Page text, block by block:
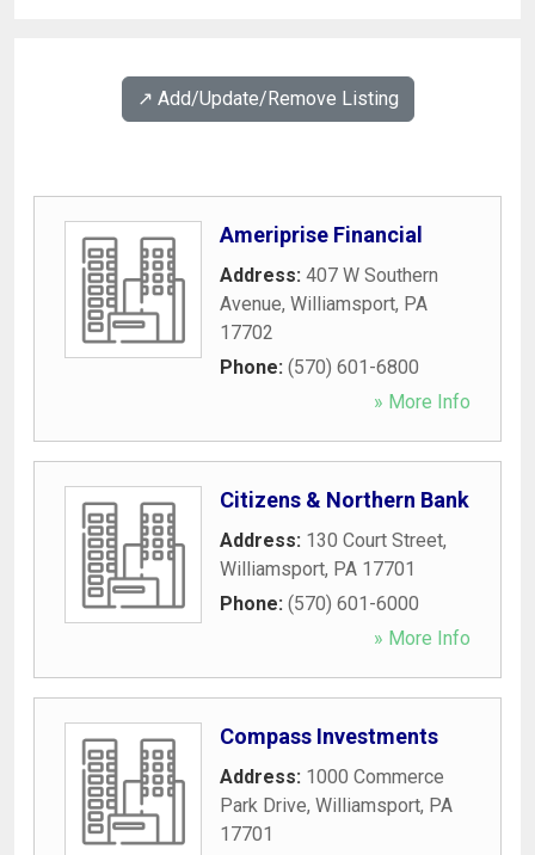
↗️ Add/Update/Remove Listing
Ameriprise Financial
Address: 407 W Southern
Avenue, Williamsport, PA
17702
Phone: (570) 601-6800
» More Info
Citizens & Northern Bank
Address: 130 Court Street,
Williamsport, PA 17701
Phone: (570) 601-6000
» More Info
Compass Investments
Address: 1000 Commerce
Park Drive, Williamsport, PA
17701